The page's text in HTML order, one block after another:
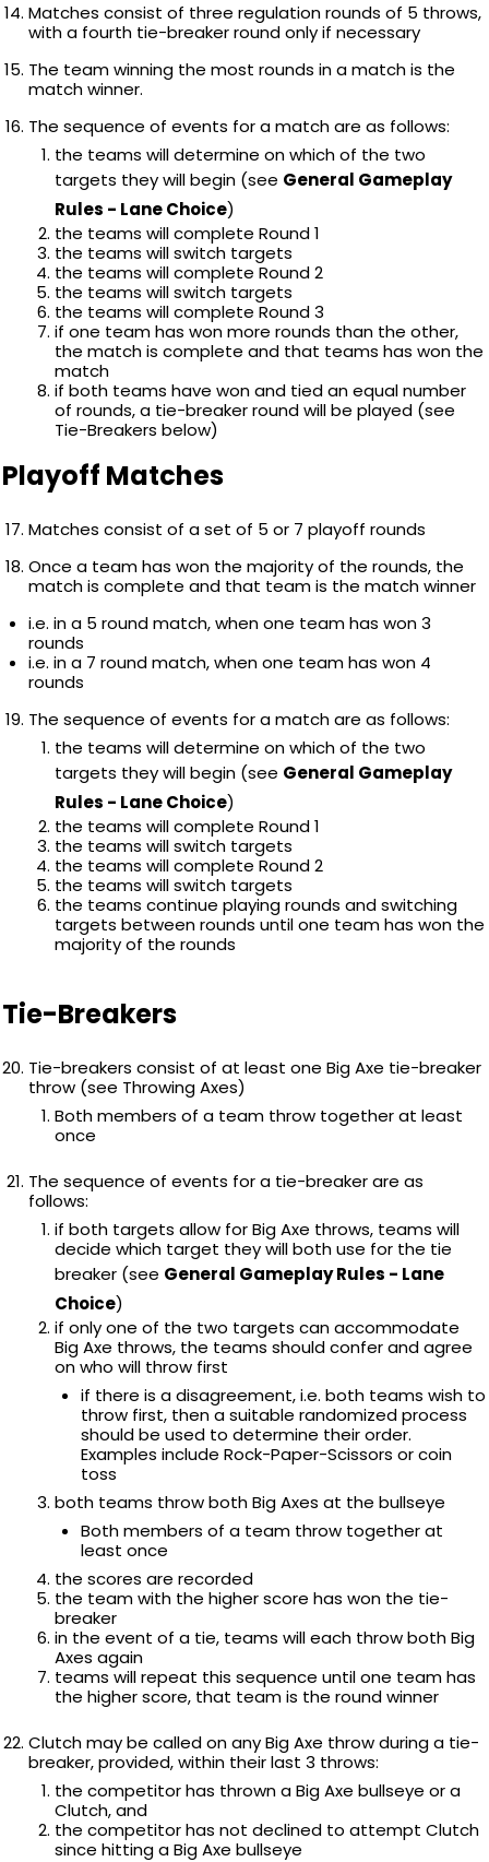
Matches consist of three regulation rounds of 5 throws,
with a fourth tie-breaker round only if necessary
The team winning the most rounds in a match is the
match winner.
The sequence of events for a match are as follows:
the teams will determine on which of the two
targets they will begin (see General Gameplay
Rules - Lane Choice)
the teams will complete Round 1
the teams will switch targets
the teams will complete Round 2
the teams will switch targets
the teams will complete Round 3
if one team has won more rounds than the other,
the match is complete and that teams has won the
match
if both teams have won and tied an equal number
of rounds, a tie-breaker round will be played (see
Tie-Breakers below)
Playoff Matches
Matches consist of a set of 5 or 7 playoff rounds
Once a team has won the majority of the rounds, the
match is complete and that team is the match winner
i.e. in a 5 round match, when one team has won 3
rounds
i.e. in a 7 round match, when one team has won 4
rounds
The sequence of events for a match are as follows:
the teams will determine on which of the two
targets they will begin (see General Gameplay
Rules - Lane Choice)
the teams will complete Round 1
the teams will switch targets
the teams will complete Round 2
the teams will switch targets
the teams continue playing rounds and switching
targets between rounds until one team has won the
majority of the rounds
Tie-Breakers
Tie-breakers consist of at least one Big Axe tie-breaker
throw (see Throwing Axes)
Both members of a team throw together at least
once
The sequence of events for a tie-breaker are as
follows:
if both targets allow for Big Axe throws, teams will
decide which target they will both use for the tie
breaker (see General Gameplay Rules - Lane
Choice)
if only one of the two targets can accommodate
Big Axe throws, the teams should confer and agree
on who will throw first
if there is a disagreement, i.e. both teams wish to
throw first, then a suitable randomized process
should be used to determine their order.
Examples include Rock-Paper-Scissors or coin
toss
both teams throw both Big Axes at the bullseye
Both members of a team throw together at
least once
the scores are recorded
the team with the higher score has won the tie-
breaker
in the event of a tie, teams will each throw both Big
Axes again
teams will repeat this sequence until one team has
the higher score, that team is the round winner
Clutch may be called on any Big Axe throw during a tie-
breaker, provided, within their last 3 throws:
the competitor has thrown a Big Axe bullseye or a
Clutch, and
the competitor has not declined to attempt Clutch
since hitting a Big Axe bullseye